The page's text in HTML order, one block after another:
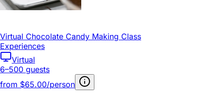
Virtual Chocolate Candy Making Class
Experiences
Virtual
6–500 guests
from $65.00/person